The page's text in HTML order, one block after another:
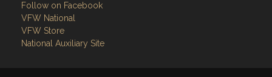
Follow on Facebook
VFW National
VFW Store
National Auxiliary Site